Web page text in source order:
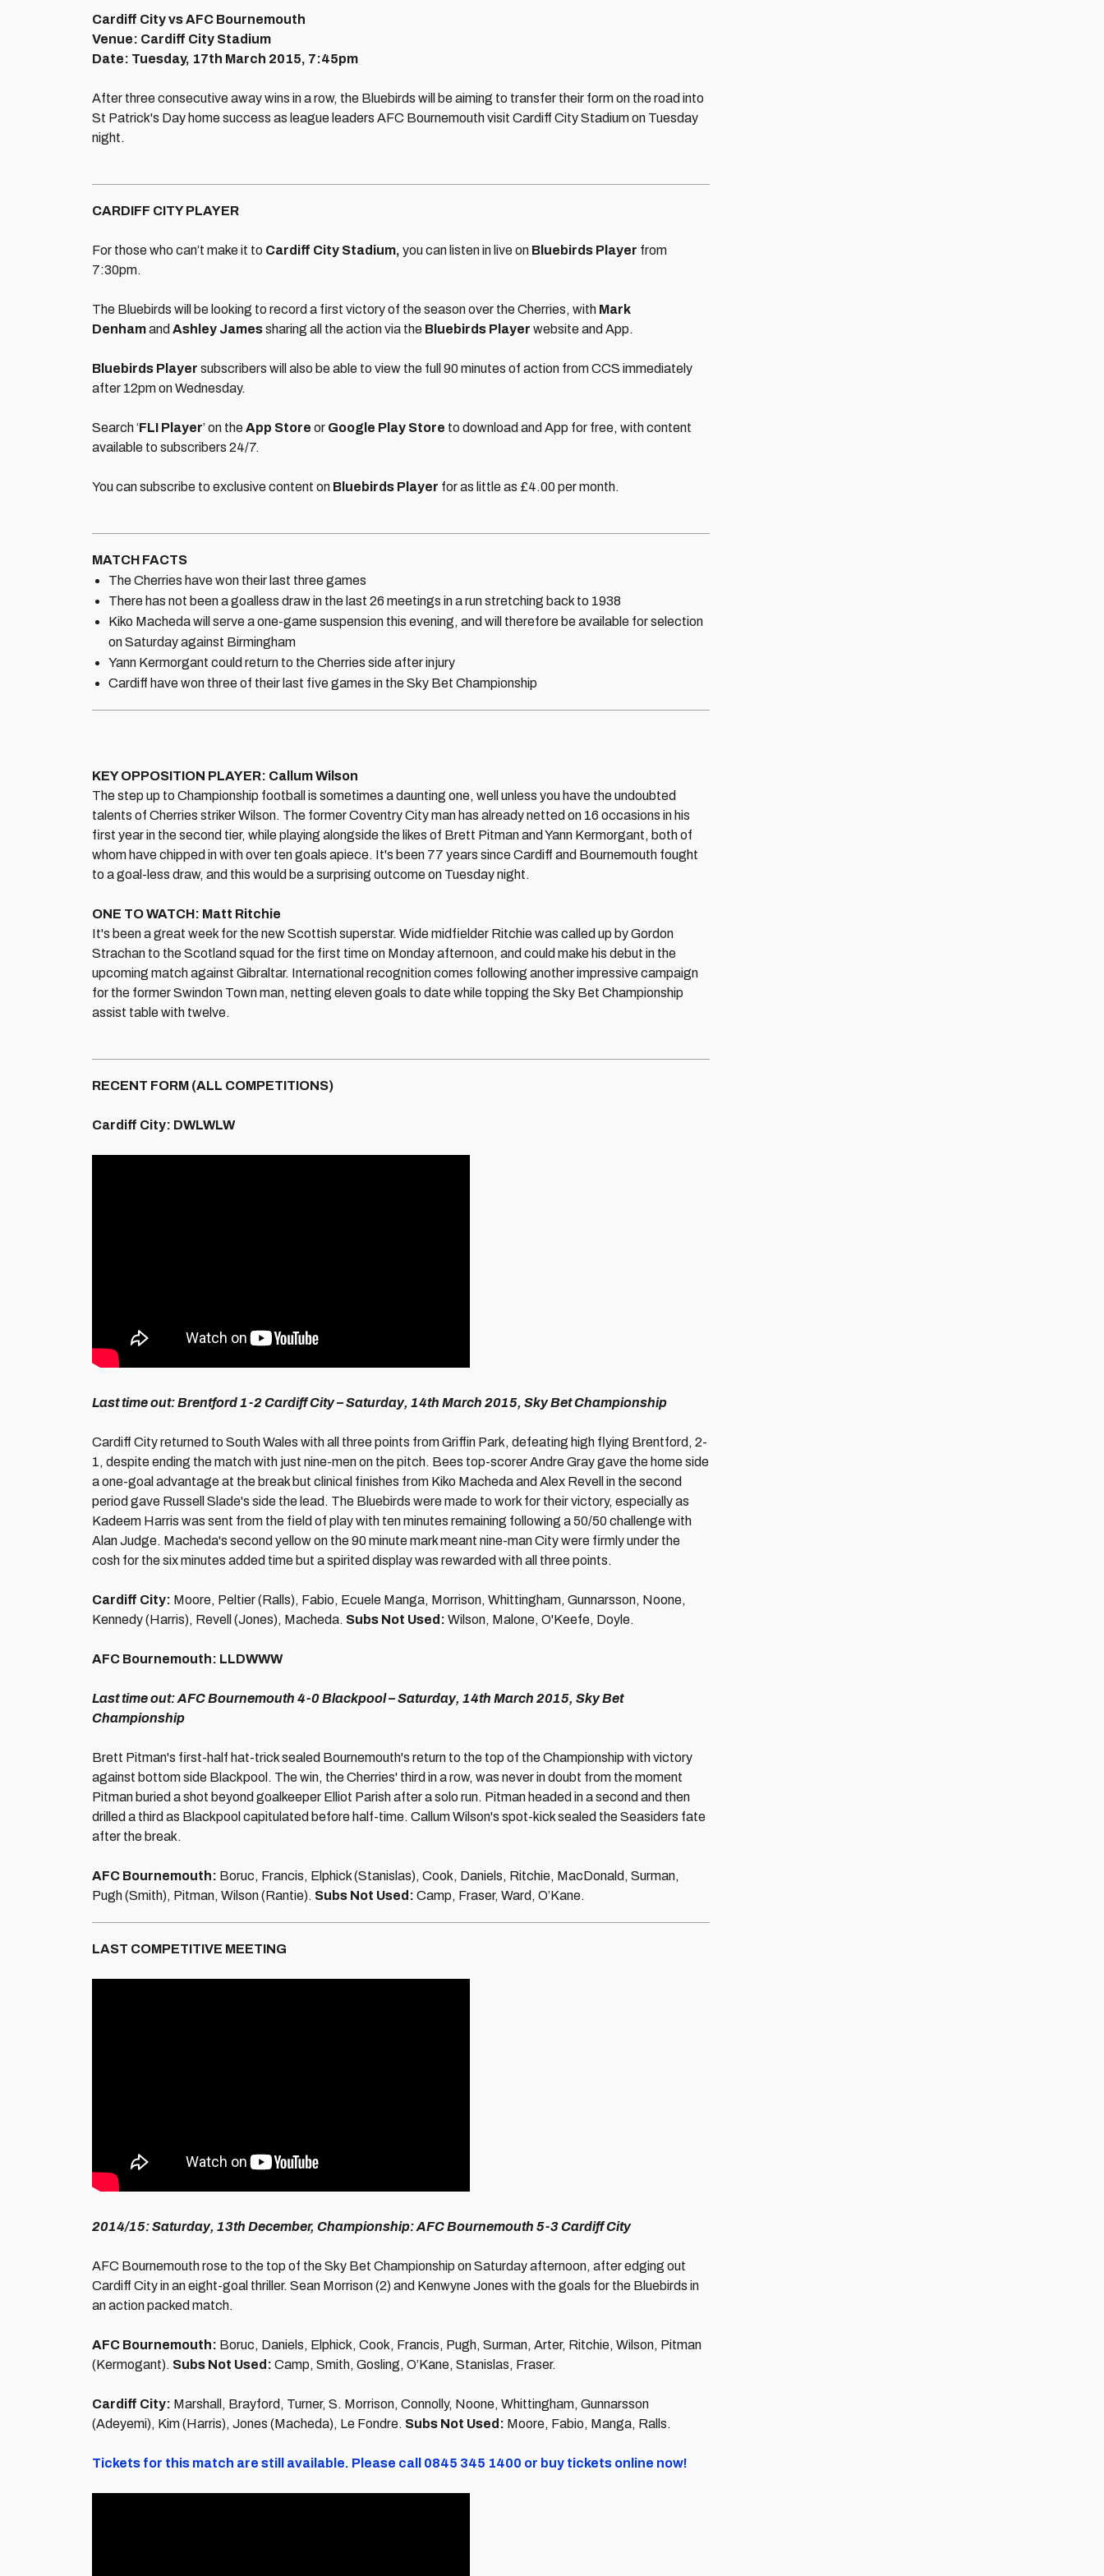
Cardiff City vs AFC Bournemouth
Venue: Cardiff City Stadium
Date: Tuesday, 17th March 2015, 7:45pm
After three consecutive away wins in a row, the Bluebirds will be aiming to transfer their form on the road into
St Patrick's Day home success as league leaders AFC Bournemouth visit Cardiff City Stadium on Tuesday
night.
CARDIFF CITY PLAYER
For those who can’t make it to Cardiff City Stadium, you can listen in live on Bluebirds Player from
7:30pm.
The Bluebirds will be looking to record a first victory of the season over the Cherries, with Mark
Denhamand Ashley Jamessharing all the action via the Bluebirds Player website and App.
Bluebirds Player subscribers will also be able to view the full 90 minutes of action from CCS immediately
after 12pm on Wednesday.
Search ‘FLI Player’ on theApp Store or Google Play Store to download and App for free, with content
available to subscribers 24/7.
You can subscribe to exclusive content on Bluebirds Player for as little as £4.00 per month.
MATCH FACTS
The Cherries have won their last three games
There has not been a goalless draw in the last 26 meetings in a run stretching back to 1938
Kiko Macheda will serve a one-game suspension this evening, and will therefore be available for selection
on Saturday against Birmingham
Yann Kermorgant could return to the Cherries side after injury
Cardiff have won three of their last five games in the Sky Bet Championship
KEY OPPOSITION PLAYER: Callum Wilson
The step up to Championship football is sometimes a daunting one, well unless you have the undoubted
talents of Cherries striker Wilson. The former Coventry City man has already netted on 16 occasions in his
first year in the second tier, while playing alongside the likes of Brett Pitman and Yann Kermorgant, both of
whom have chipped in with over ten goals apiece. It's been 77 years since Cardiff and Bournemouth fought
to a goal-less draw, and this would be a surprising outcome on Tuesday night.
ONE TO WATCH: Matt Ritchie
It's been a great week for the new Scottish superstar. Wide midfielder Ritchie was called up by Gordon
Strachan to the Scotland squad for the first time on Monday afternoon, and could make his debut in the
upcoming match against Gibraltar. International recognition comes following another impressive campaign
for the former Swindon Town man, netting eleven goals to date while topping the Sky Bet Championship
assist table with twelve.
RECENT FORM (ALL COMPETITIONS)
Cardiff City: DWLWLW
Last time out: Brentford1-2 Cardiff City – Saturday, 14th March 2015, Sky Bet Championship
Cardiff City returned to South Wales with all three points from Griffin Park, defeating high flying Brentford, 2-
1, despite ending the match with just nine-men on the pitch. Bees top-scorer Andre Gray gave the home side
a one-goal advantage at the break but clinical finishes from Kiko Macheda and Alex Revell in the second
period gave Russell Slade's side the lead. The Bluebirds were made to work for their victory, especially as
Kadeem Harris was sent from the field of play with ten minutes remaining following a 50/50 challenge with
Alan Judge. Macheda's second yellow on the 90 minute mark meant nine-man City were firmly under the
cosh for the six minutes added time but a spirited display was rewarded with all three points.
Cardiff City: Moore, Peltier (Ralls), Fabio, Ecuele Manga, Morrison, Whittingham, Gunnarsson, Noone,
Kennedy (Harris), Revell (Jones), Macheda. Subs Not Used: Wilson, Malone, O'Keefe, Doyle.
AFC Bournemouth: LLDWWW
Last time out:AFC Bournemouth 4-0 Blackpool – Saturday, 14th March 2015, Sky Bet
Championship
Brett Pitman's first-half hat-trick sealed Bournemouth's return to the top of the Championship with victory
against bottom side Blackpool. The win, the Cherries' third in a row, was never in doubt from the moment
Pitman buried a shot beyond goalkeeper Elliot Parish after a solo run. Pitman headed in a second and then
drilled a third as Blackpool capitulated before half-time. Callum Wilson's spot-kick sealed the Seasiders fate
after the break.
AFC Bournemouth: Boruc, Francis, Elphick (Stanislas), Cook, Daniels, Ritchie, MacDonald, Surman,
Pugh (Smith), Pitman, Wilson (Rantie). Subs Not Used: Camp, Fraser, Ward, O’Kane.
LAST COMPETITIVE MEETING
2014/15: Saturday, 13th December, Championship: AFC Bournemouth 5-3 Cardiff City
AFC Bournemouth rose to the top of the Sky Bet Championship on Saturday afternoon, after edging out
Cardiff City in an eight-goal thriller. Sean Morrison (2) and Kenwyne Jones with the goals for the Bluebirds in
an action packed match.
AFC Bournemouth: Boruc, Daniels, Elphick, Cook, Francis, Pugh, Surman, Arter, Ritchie, Wilson, Pitman
(Kermogant). Subs Not Used: Camp, Smith, Gosling, O’Kane, Stanislas, Fraser.
Cardiff City: Marshall, Brayford, Turner, S. Morrison, Connolly, Noone, Whittingham, Gunnarsson
(Adeyemi), Kim (Harris), Jones (Macheda), Le Fondre. Subs Not Used: Moore, Fabio, Manga, Ralls.
Tickets for this match are still available. Please call 0845 345 1400 or buy tickets online now!